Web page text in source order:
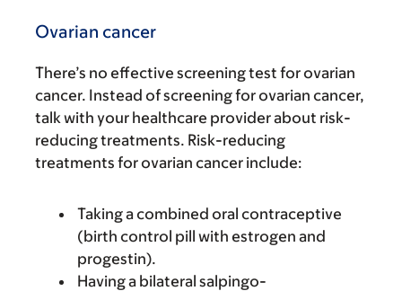
Ovarian cancer
There’s no effective screening test for ovarian
cancer. Instead of screening for ovarian cancer,
talk with your healthcare provider about risk-
reducing treatments. Risk-reducing
treatments for ovarian cancer include:
Taking a combined oral contraceptive
(birth control pill with estrogen and
progestin).
Having a bilateral salpingo-